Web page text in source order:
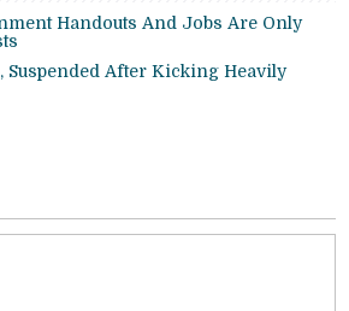
Handouts And Jobs Are Only
Suspended After Kicking Heavily